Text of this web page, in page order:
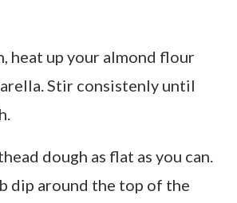
heat up your almond flour
Stir consistenly until
dough as flat as you can.
dip around the top of the